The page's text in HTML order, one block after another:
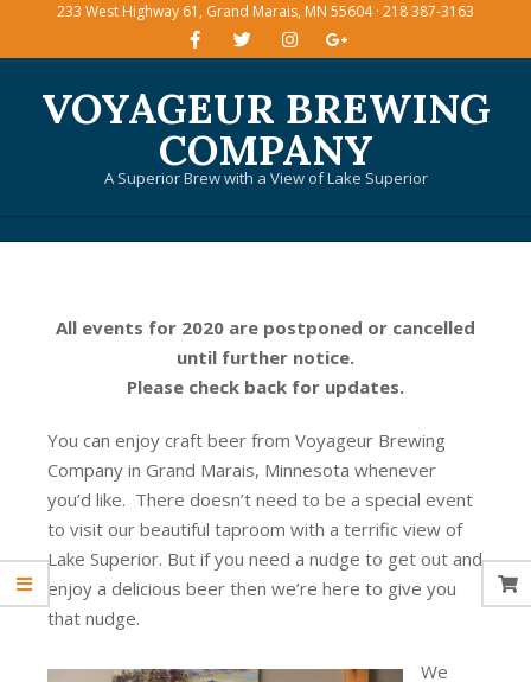
233 West Highway 61, Grand Marais, MN 55604 · 218 387-3163
VOYAGEUR BREWING
COMPANY
A Superior Brew with a View of Lake Superior
All events for 2020 are postponed or cancelled
until further notice.
Please check back for updates.
You can enjoy craft beer from Voyageur Brewing
Company in Grand Marais, Minnesota whenever
you’d like. There doesn’t need to be a special event
to visit our beautiful taproom with a terrific view of
Lake Superior. But if you need a nudge to get out and
enjoy a delicious beer then we’re here to give you
that nudge.
We